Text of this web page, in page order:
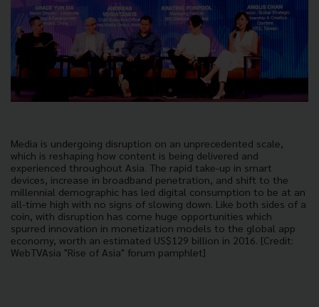
Media is undergoing disruption on an unprecedented scale,
which is reshaping how content is being delivered and
experienced throughout Asia. The rapid take-up in smart
devices, increase in broadband penetration, and shift to the
millennial demographic has led digital consumption to be at an
all-time high with no signs of slowing down. Like both sides of a
coin, with disruption has come huge opportunities which
spurred innovation in monetization models to the global app
economy, worth an estimated US$129 billion in 2016. [Credit:
WebTVAsia "Rise of Asia" forum pamphlet]